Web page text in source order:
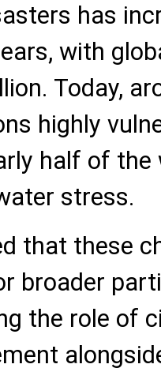
has
with
Today,
highly
half of the
stress.
that these
broader
the role of